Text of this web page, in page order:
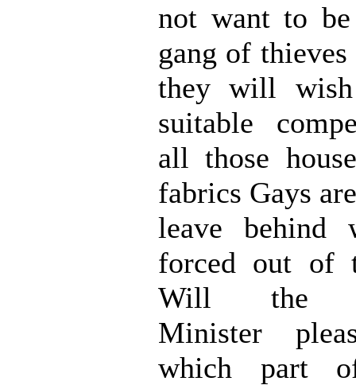
not want to
gang of
they will
suitable
all those
fabrics Gays
leave behind
forced out of
Will the
Minister
which part of